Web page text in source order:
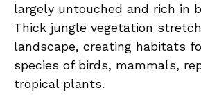
largely untouched and rich in
Thick jungle vegetation
landscape, creating habitats
species of birds, mammals,
tropical plants.